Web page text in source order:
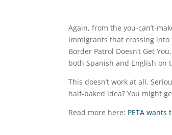
Again, from the you-can’t-
immigrants that crossing into
Border Patrol Doesn’t Get
both Spanish and English on
This doesn’t work at all.
half-baked idea? You might
Read more here: PETA